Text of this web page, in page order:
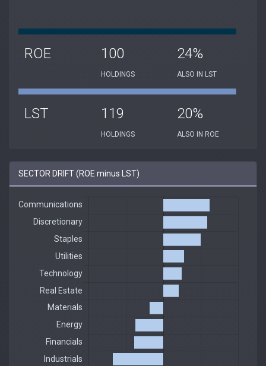
ROE 100
HOLDINGS
24%
ALSO IN LST
LST 119
HOLDINGS
20%
ALSO IN ROE
SECTOR DRIFT (ROE minus LST)